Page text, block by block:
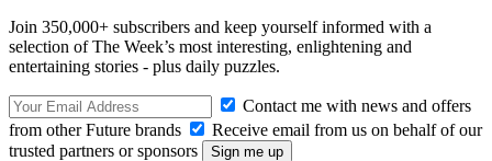
Join 350,000+ subscribers and keep yourself informed with a
selection of The Week’s most interesting, enlightening and
entertaining stories - plus daily puzzles.
Contact me with news and offers
from other Future brands
Receive email from us on behalf of our
trusted partners or sponsors